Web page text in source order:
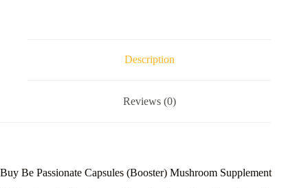
Description
Reviews (0)
Buy Be Passionate Capsules (Booster) Mushroom Supplement